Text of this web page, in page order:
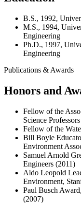
B.S., 1992,
M.S., 1994,
Engineering
Ph.D., 1997,
Engineering
Publications & Awards
Honors and
Fellow of the
Science
Fellow of the
Bill Boyle
Environment
Samuel Arnold
Engineers (2011)
Aldo Leopold
Environment,
Paul Busch
(2007)